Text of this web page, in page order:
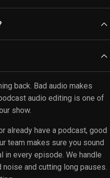
please inquire about our
video podcasts that
us for more details on our
feel free to reach out. Our
format-related questions.
is essential, and we strive
let us know what
back. Bad audio makes
audio editing is one of
show.
already have a podcast, good
team makes sure you sound
in every episode. We handle
and cutting long pauses.